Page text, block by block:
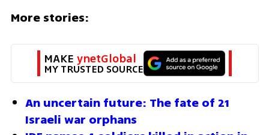
More stories:
MAKE ynetGlobal
MY TRUSTED SOURCE
An uncertain future: The fate of 21
Israeli war orphans